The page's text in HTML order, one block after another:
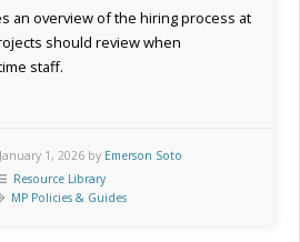
an overview of the hiring process at
should review when
staff.
1, 2026 by Emerson Soto
Resource Library
MP Policies & Guides